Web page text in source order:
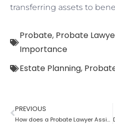
transferring assets to
Probate, Probate
Importance
Estate Planning,
PREVIOUS
How does a Probate Lawyer Assists With a Will?